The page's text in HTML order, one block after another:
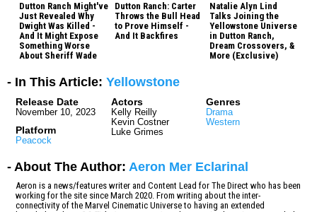
Dutton Ranch Might've
Just Revealed Why
Dwight Was Killed -
And It Might Expose
Something Worse
About Sheriff Wade
Dutton Ranch: Carter
Throws the Bull Head
to Prove Himself -
And It Backfires
Natalie Alyn Lind
Talks Joining the
Yellowstone Universe
in Dutton Ranch,
Dream Crossovers, &
More (Exclusive)
- In This Article: Yellowstone
Release Date
November 10, 2023
Platform
Peacock
Actors
Kelly Reilly
Kevin Costner
Luke Grimes
Genres
Drama
Western
- About The Author: Aeron Mer Eclarinal
Aeron is a news/features writer and Content Lead for The Direct who has been
working for the site since March 2020. From writing about the inter-
connectivity of the Marvel Cinematic Universe to having an extended